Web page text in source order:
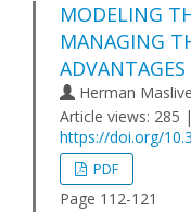
MODELING
MANAGING
ADVANTAGES
Herman
Article views: 285
https://doi.org/
PDF
Page 112-121